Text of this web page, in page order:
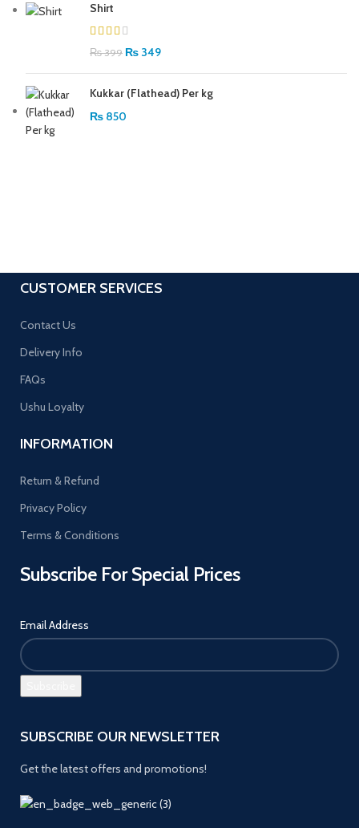
Shirt
₨399 ₨ 349
Kukkar (Flathead) Per kg
₨ 850
CUSTOMER SERVICES
Contact Us
Delivery Info
FAQs
Ushu Loyalty
INFORMATION
Return & Refund
Privacy Policy
Terms & Conditions
Subscribe For Special Prices
Email Address
SUBSCRIBE OUR NEWSLETTER
Get the latest offers and promotions!